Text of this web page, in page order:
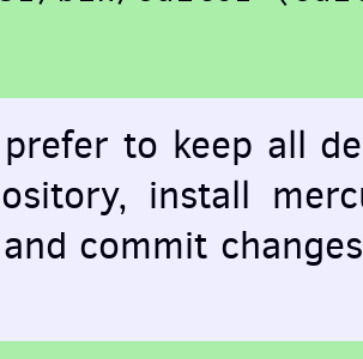
to keep all
install
commit